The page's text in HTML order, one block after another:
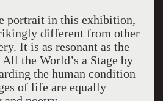
portrait in this exhibition,
different from other
It is as resonant as the
the World’s a Stage by
the human condition
of life are equally